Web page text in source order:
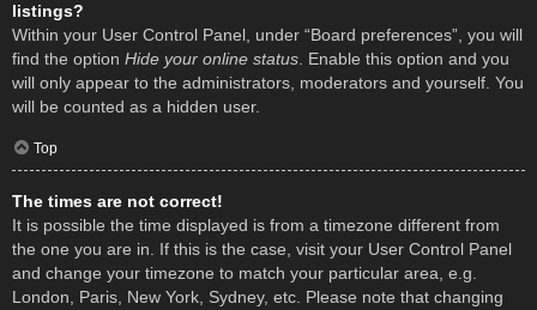
listings?
Within your User Control Panel, under “Board preferences”, you will
find the option Hide your online status . Enable this option and you
will only appear to the administrators, moderators and yourself. You
will be counted as a hidden user.
Top
The times are not correct!
It is possible the time displayed is from a timezone different from
the one you are in. If this is the case, visit your User Control Panel
and change your timezone to match your particular area, e.g.
London, Paris, New York, Sydney, etc. Please note that changing